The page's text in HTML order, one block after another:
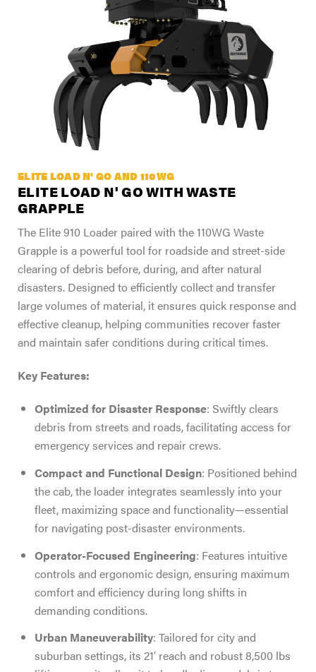
ELITE LOAD N' GO AND 110WG
ELITE LOAD N' GO WITH WASTE
GRAPPLE
The Elite 910 Loader paired with the 110WG Waste
Grapple is a powerful tool for roadside and street-side
clearing of debris before, during, and after natural
disasters. Designed to efficiently collect and transfer
large volumes of material, it ensures quick response and
effective cleanup, helping communities recover faster
and maintain safer conditions during critical times.
Key Features:
Optimized for Disaster Response: Swiftly clears
debris from streets and roads, facilitating access for
emergency services and repair crews.
Compact and Functional Design: Positioned behind
the cab, the loader integrates seamlessly into your
fleet, maximizing space and functionality—essential
for navigating post-disaster environments.
Operator-Focused Engineering: Features intuitive
controls and ergonomic design, ensuring maximum
comfort and efficiency during long shifts in
demanding conditions.
Urban Maneuverability: Tailored for city and
suburban settings, its 21′ reach and robust 8,500 lbs